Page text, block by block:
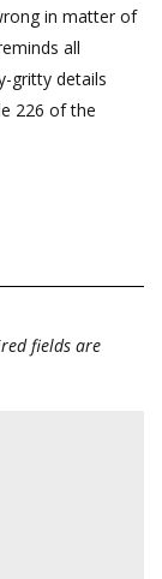
in matter of
all
gritty details
226 of the
fields are